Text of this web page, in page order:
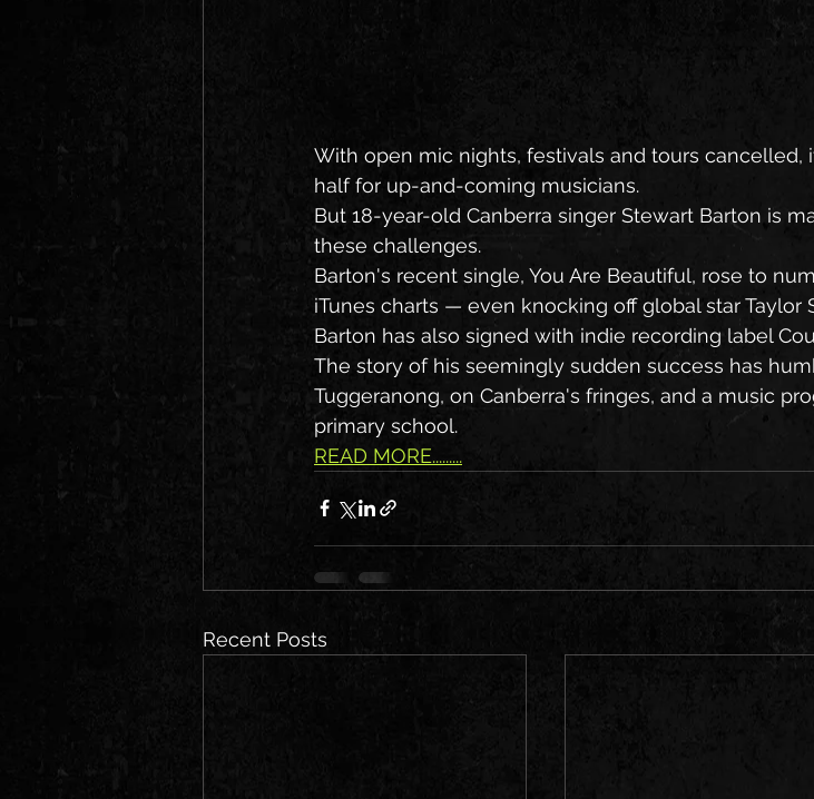
With open mic nights, festivals and tours cancelled,
half for up-and-coming musicians.
But 18-year-old Canberra singer Stewart Barton is
these challenges.
Barton's recent single, You Are Beautiful, rose to
iTunes charts — even knocking off global star Taylor
Barton has also signed with indie recording label
The story of his seemingly sudden success has
Tuggeranong, on Canberra's fringes, and a music
primary school.
READ MORE.........
Recent Posts